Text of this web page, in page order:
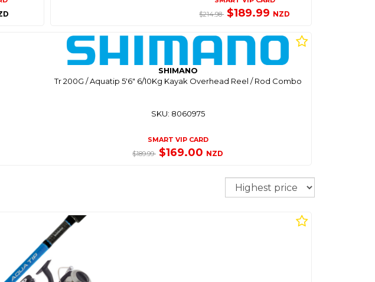
$214.98 $189.99 NZD
SHIMANO
Tr 200G / Aquatip 5'6" 6/10Kg Kayak Overhead Reel / Rod Combo
SKU: 8060975
SMART VIP CARD
$189.99 $169.00 NZD
Sort